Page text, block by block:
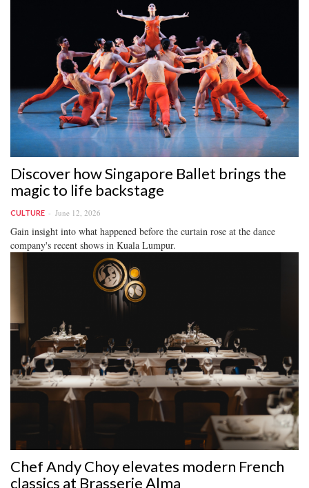
Discover how Singapore Ballet brings the
magic to life backstage
CULTURE June 12, 2026
Gain insight into what happened before the curtain rose at the dance
company's recent shows in Kuala Lumpur.
Chef Andy Choy elevates modern French
classics at Brasserie Alma